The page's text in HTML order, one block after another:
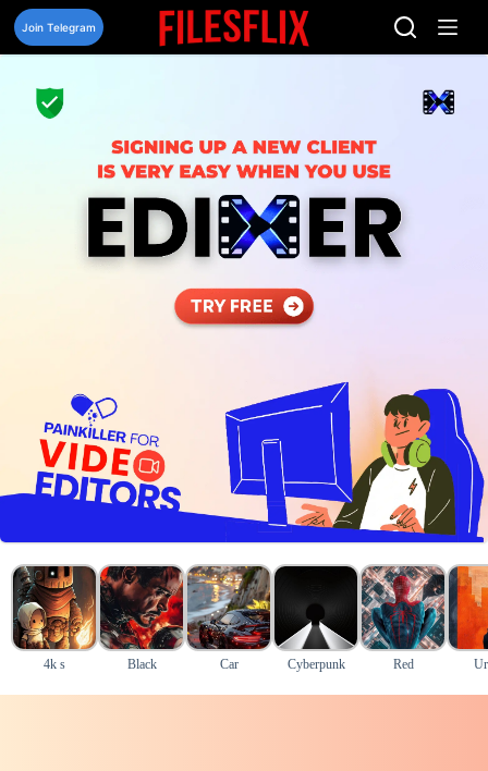
Skip
content
Join Telegram
4k s Black Car Cyberpunk Red